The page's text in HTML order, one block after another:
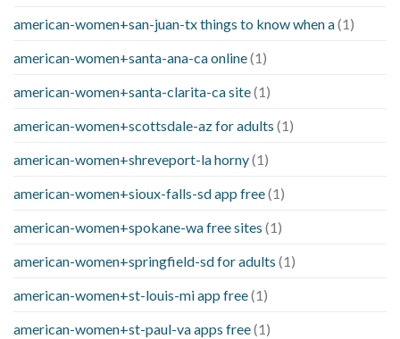
american-women+san-juan-tx things to know when a(1)
american-women+santa-ana-ca online(1)
american-women+santa-clarita-ca site(1)
american-women+scottsdale-az for adults (1)
american-women+shreveport-la horny(1)
american-women+sioux-falls-sd app free(1)
american-women+spokane-wa free sites (1)
american-women+springfield-sd for adults (1)
american-women+st-louis-mi app free(1)
american-women+st-paul-va apps free(1)